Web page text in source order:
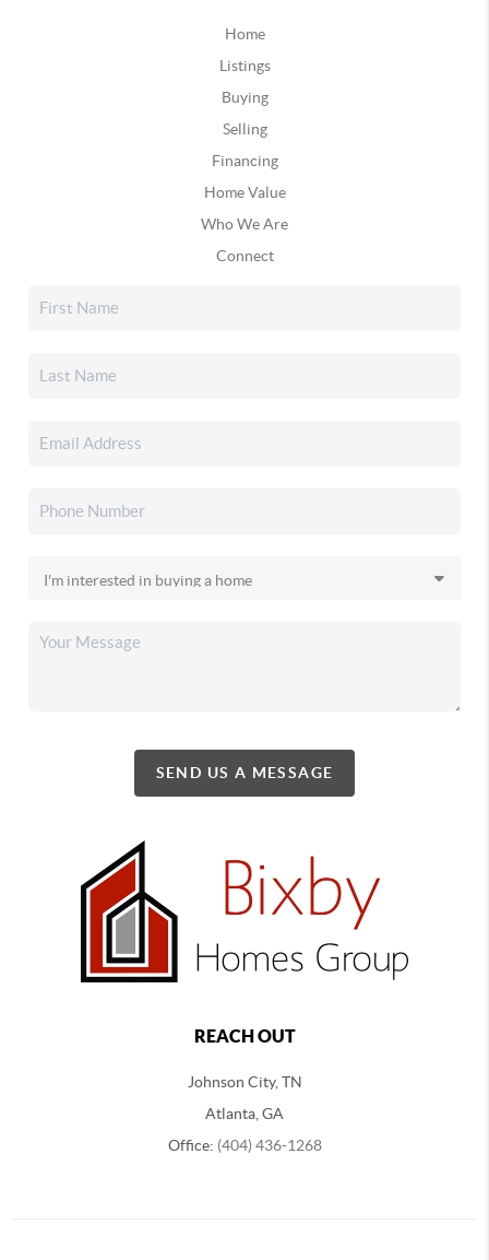
Home
Listings
Buying
Selling
Financing
Home Value
Who We Are
Connect
SEND US A MESSAGE
REACH OUT
Johnson City, TN
Atlanta, GA
Office: (404) 436-1268